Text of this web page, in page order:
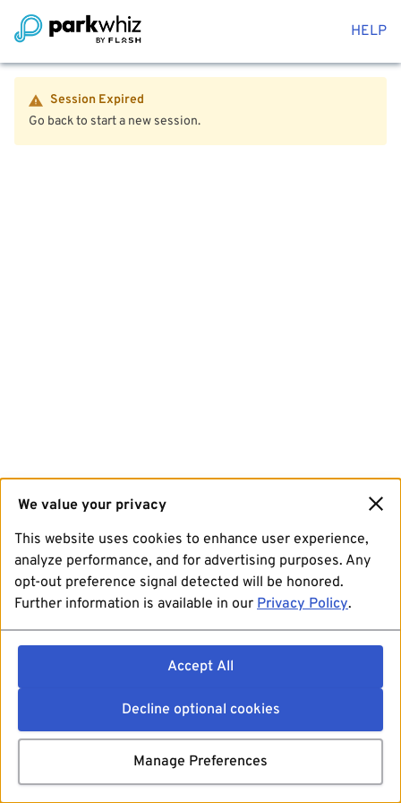
HELP
Session Expired
Go back to start a new session.
We value your privacy
This website uses cookies to enhance user experience,
analyze performance, and for advertising purposes. Any
opt-out preference signal detected will be honored.
Further information is available in our Privacy Policy.
Accept All
Decline optional cookies
Manage Preferences